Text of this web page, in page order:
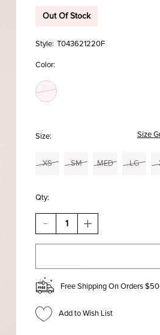
Out Of Stock
Style: T043621220F
Color:
Size: Size
XS SM MED LG
Qty:
DECREASE
QUANTITY
OF
BIB
COLLAR
BLOUSE
INCREASE
QUANTITY
OF
BIB
COLLAR
BLOUSE
Free Shipping On Orders
Add to Wish List